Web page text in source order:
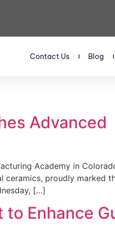
Contact Us Blog
Advanced
Academy in
ceramics, proudly marked
[…]
Enhance